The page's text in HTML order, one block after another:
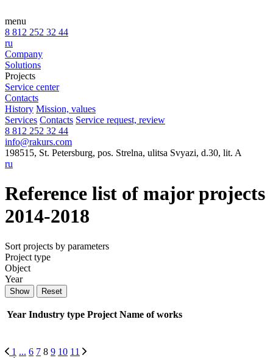
menu
8 812 252 32 44
ru
Company
Solutions
Projects
Service center
Contacts
History Mission, values
Services Contacts Service request, review
8 812 252 32 44
info@rakurs.com
198515, St. Petersburg, pos. Strelna, ulitsa Svyazi, d.30, lit. A
ru
Reference list of major projects
2014-2018
Sort projects by parameters
Project type
Object
Year
Year Industry type Project Name of works
1 ... 6 7 8 9 10 11